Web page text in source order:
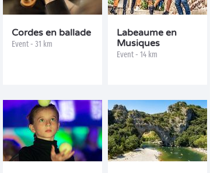
Cordes en ballade
Event - 31 km
Labeaume en
Musiques
Event - 14 km